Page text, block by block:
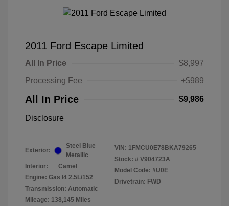
2011 Ford Escape Limited
All In Price
$8,997
Processing Fee
+$989
All In Price $9,986
Disclosure
Exterior:
Steel Blue
Metallic
Interior:
Camel
Engine: Gas I4 2.5L/152
Transmission: Automatic
Mileage: 138,145 Miles
VIN: 1FMCU0E78BKA79265
Stock: # V904723A
Model Code: #U0E
Drivetrain: FWD